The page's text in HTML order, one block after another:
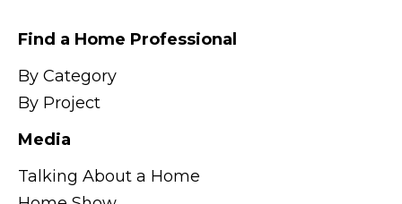
Find a Home Professional
By Category
By Project
Media
Talking About a Home